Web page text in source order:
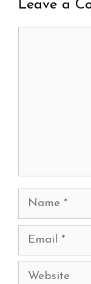
Leave a
Name
Email
Website